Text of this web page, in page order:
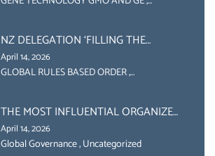
NZ DELEGATION ‘FILLING THE
GENDER GAP’ ( AGENDA 2030
)‘TRANSFORMING OUR WORLD BY
BOX.
April 14, 2026
GLOBAL RULES BASED ORDER,
THE MOST INFLUENTIAL ORGANIZER
OF NET ZERO- SUSTAINABLE-
SUSTAIBLE DEVELOPMENT- GLOBAL
April 14, 2026
Global Governance,Uncategorized